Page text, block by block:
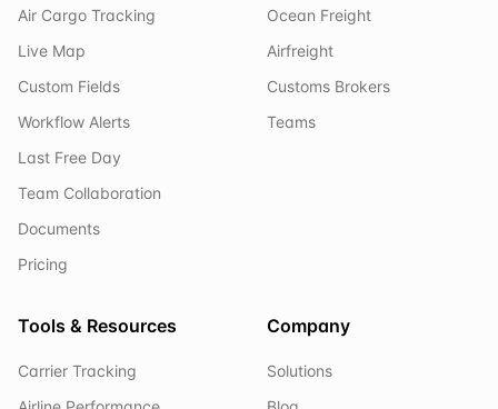
Air Cargo Tracking
Live Map
Custom Fields
Workflow Alerts
Last Free Day
Team Collaboration
Documents
Pricing
Ocean Freight
Airfreight
Customs Brokers
Teams
Tools & Resources
Carrier Tracking
Company
Solutions